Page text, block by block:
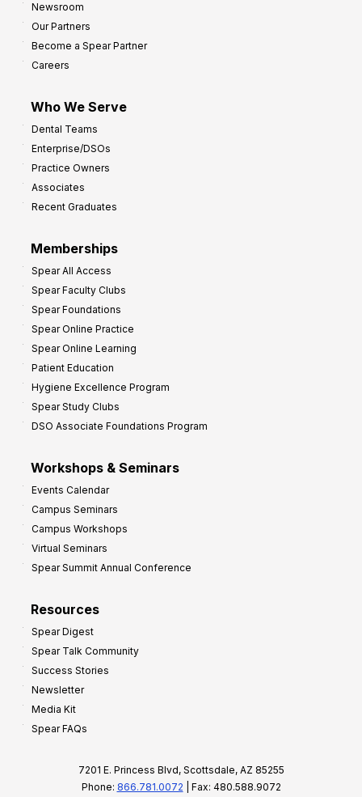
Newsroom
Our Partners
Become a Spear Partner
Careers
Who We Serve
Dental Teams
Enterprise/DSOs
Practice Owners
Associates
Recent Graduates
Memberships
Spear All Access
Spear Faculty Clubs
Spear Foundations
Spear Online Practice
Spear Online Learning
Patient Education
Hygiene Excellence Program
Spear Study Clubs
DSO Associate Foundations Program
Workshops & Seminars
Events Calendar
Campus Seminars
Campus Workshops
Virtual Seminars
Spear Summit Annual Conference
Resources
Spear Digest
Spear Talk Community
Success Stories
Newsletter
Media Kit
Spear FAQs
7201 E. Princess Blvd, Scottsdale, AZ 85255
Phone: 866.781.0072 | Fax: 480.588.9072